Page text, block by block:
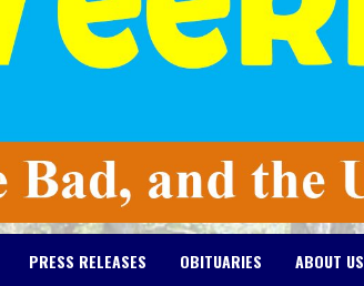
PRESS RELEASES OBITUARIES ABOUT US